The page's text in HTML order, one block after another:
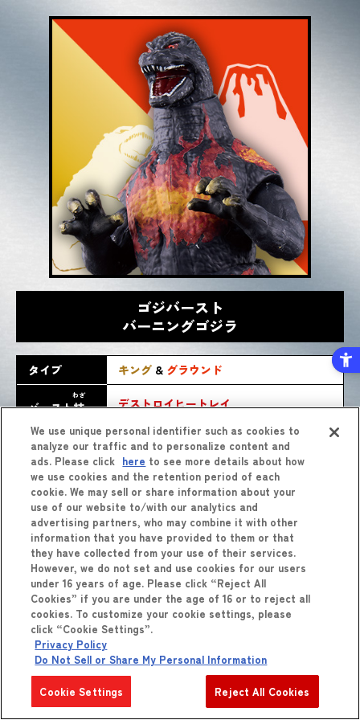
ゴジバースト
バーニングゴジラ
タイプ キング & グラウンド
バースト技
わざ デストロイヒートレイ
商品
しょうひん
をくわしくみる
We use unique personal identifier such as cookies to
analyze our traffic and to personalize content and
ads. Please click here to see more details about how
we use cookies and the retention period of each
cookie. We may sell or share information about your
use of our website to/with our analytics and
advertising partners, who may combine it with other
information that you have provided to them or that
they have collected from your use of their services.
However, we do not set and use cookies for our users
under 16 years of age. Please click “Reject All
Cookies” if you are under the age of 16 or to reject all
cookies. To customize your cookie settings, please
click “Cookie Settings”.
Privacy Policy
Do Not Sell or Share My Personal Information
Cookie Settings Reject All Cookies